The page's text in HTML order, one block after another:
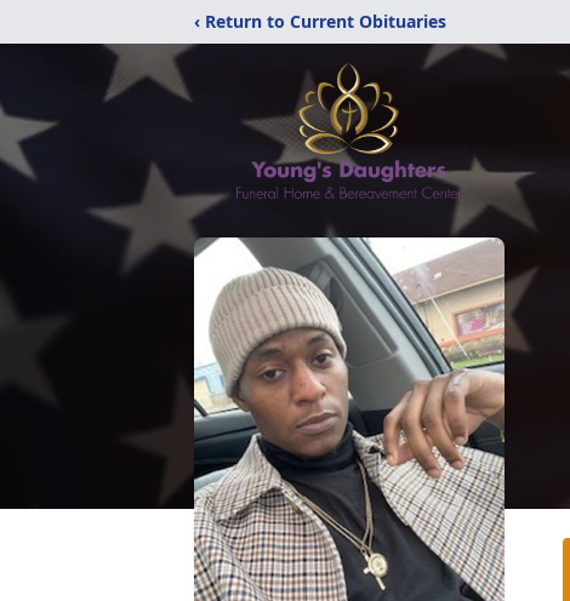
‹ Return to Current Obituaries